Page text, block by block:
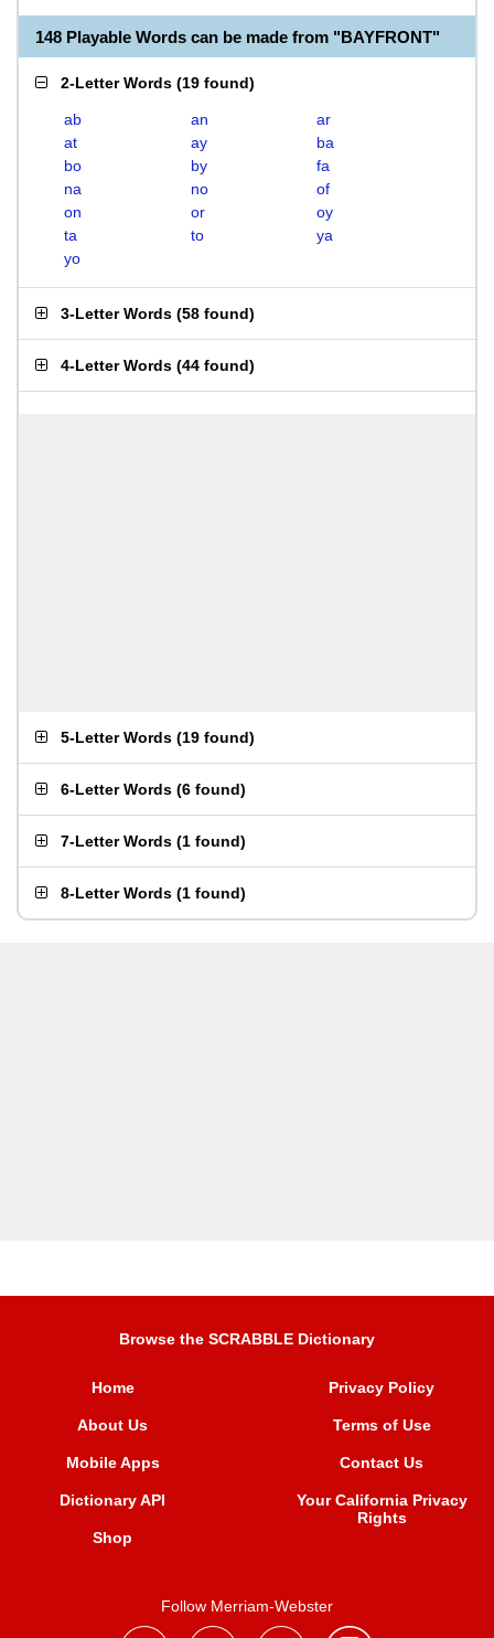
148 Playable Words can be made from "BAYFRONT"
2-Letter Words (19 found)
ab an
ar
at
ay
ba
bo
by
fa
na
no
of
on
or
oy
ta
to
ya
yo
3-Letter Words (58 found)
4-Letter Words (44 found)
5-Letter Words (19 found)
6-Letter Words (6 found)
7-Letter Words (1 found)
8-Letter Words (1 found)
Browse the SCRABBLE Dictionary
Home
About Us
Mobile Apps
Dictionary API
Shop
Privacy Policy
Terms of Use
Contact Us
Your California Privacy
Rights
Follow Merriam-Webster